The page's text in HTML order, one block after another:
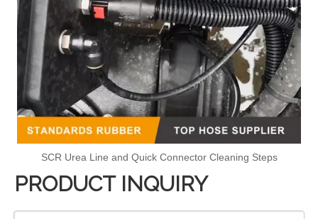
SCR Urea Line and Quick Connector Cleaning Steps
PRODUCT INQUIRY